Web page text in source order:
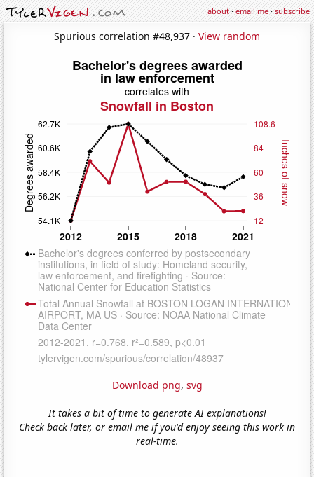
about·email me·subscribe
Spurious correlation #48,937 · View random
Download png, svg
It takes a bit of time to generate AI explanations!
Check back later, or email me if you'd enjoy seeing this work in
real-time.